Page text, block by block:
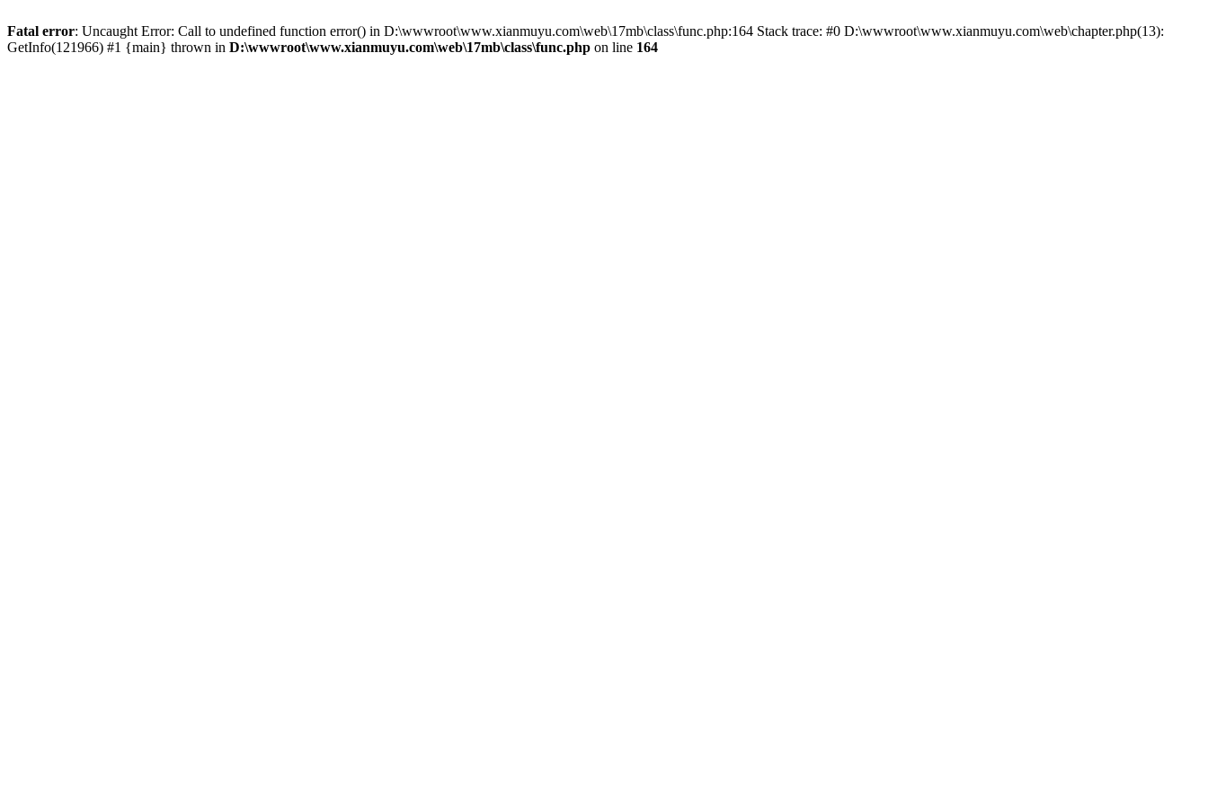
Fatal error: Uncaught Error: Call to undefined function error() in D:\wwwroot\www.xianmuyu.com\web\17mb\class\func.php:164 Stack trace: #0 D:\wwwroot\www.xianmuyu.com\web\chapter.php(13):
GetInfo(121966) #1 {main} thrown in D:\wwwroot\www.xianmuyu.com\web\17mb\class\func.php on line 164